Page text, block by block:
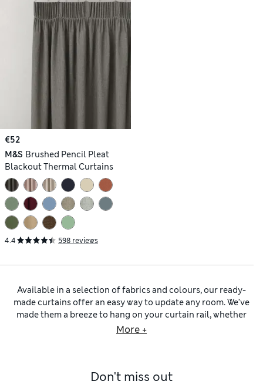
€52
M&S Brushed Pencil Pleat
Blackout Thermal Curtains
4.4 598 reviews
Available in a selection of fabrics and colours, our ready-
made curtains offer an easy way to update any room. We’ve
made them a breeze to hang on your curtain rail, whether
you opt for traditional slot-top or
velvet curtains that drape beautifully across
More +
Don't miss out